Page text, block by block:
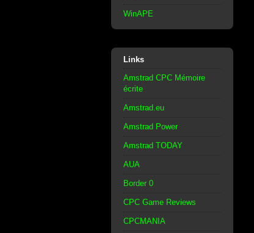
WinAPE
Links
Amstrad CPC Mémoire
écrite
Amstrad.eu
Amstrad Power
Amstrad TODAY
AUA
Border 0
CPC Game Reviews
CPCMANIA